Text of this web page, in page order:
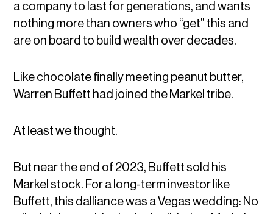
a company to last for generations, and wants
nothing more than owners who “get” this and
are on board to build wealth over decades.
Like chocolate finally meeting peanut butter,
Warren Buffett had joined the Markel tribe.
At least we thought.
But near the end of 2023, Buffett sold his
Markel stock. For a long-term investor like
Buffett, this dalliance was a Vegas wedding: No